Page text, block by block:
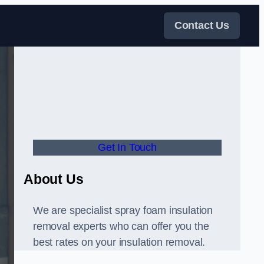
Contact Us
Get In Touch
About Us
We are specialist spray foam insulation
removal experts who can offer you the
best rates on your insulation removal.